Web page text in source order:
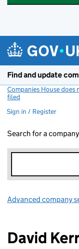
Find and update
Companies House
filed
Sign in / Register
Search for a
Advanced company
David